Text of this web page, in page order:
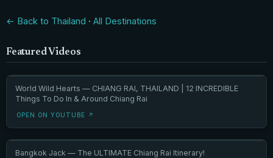
← Back to Thailand · All Destinations
Featured Videos
World Wild Hearts — CHIANG RAI, THAILAND | 12 INCREDIBLE
Things To Do In & Around Chiang Rai
OPEN ON YOUTUBE ↗
Bangkok Jack — The ULTIMATE Chiang Rai Itinerary!